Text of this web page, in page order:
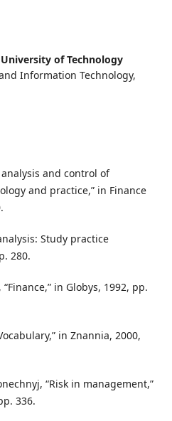
of Technology
Information Technology,
analysis and control of
and practice,” in Finance
Study practice
280.
in Globys, 1992, pp.
in Znannia, 2000,
“Risk in management,”
336.